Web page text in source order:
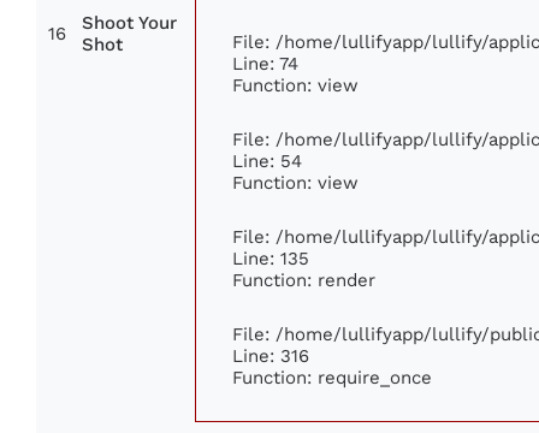
16
Shoot Your
Shot
File: /home/lullifyapp/lullify/
Line: 74
Function: view
File: /home/lullifyapp/lullify/
Line: 54
Function: view
File: /home/lullifyapp/lullify/
Line: 135
Function: render
File: /home/lullifyapp/lullify/
Line: 316
Function: require_once